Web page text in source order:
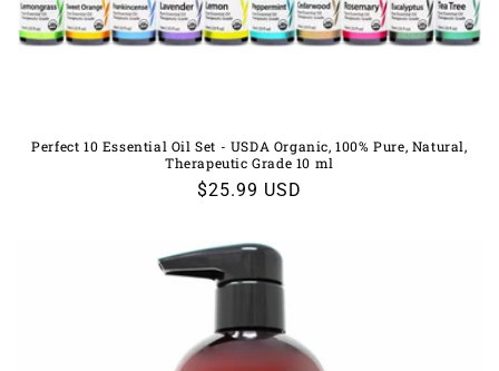
Perfect 10 Essential Oil Set - USDA Organic, 100% Pure, Natural,
Therapeutic Grade 10 ml
Regular
$25.99 USD